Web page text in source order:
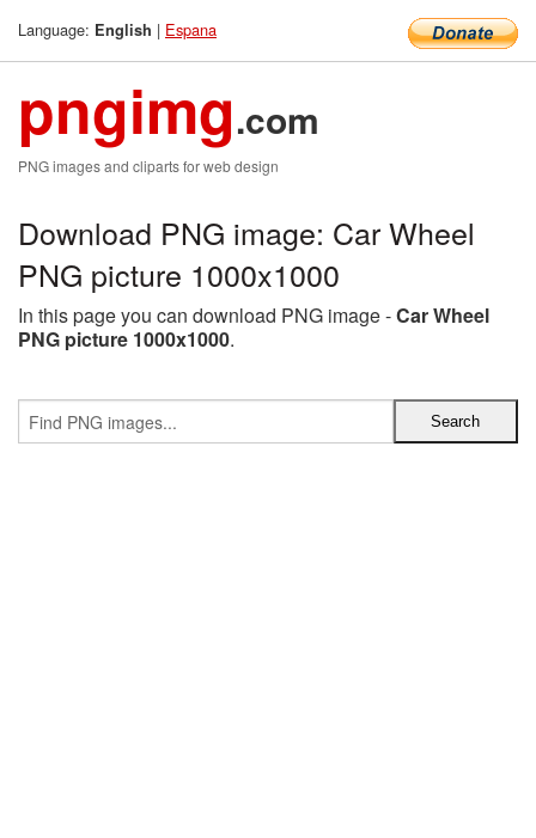
Language: English | Espana
pngimg.com
PNG images and cliparts for web design
Download PNG image: Car Wheel
PNG picture 1000x1000
In this page you can download PNG image -Car Wheel
PNG picture 1000x1000.